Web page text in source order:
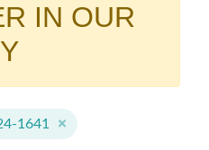
IN OUR
1641